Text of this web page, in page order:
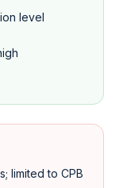
level
limited to CPB